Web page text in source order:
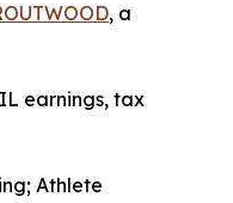
, a
earnings, tax
Athlete